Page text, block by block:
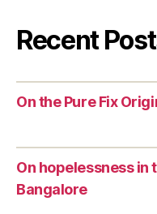
Recent
On the Pure Fix
On hopelessness in
Bangalore